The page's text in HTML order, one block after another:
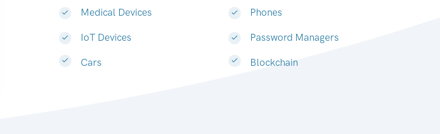
Medical Devices
IoT Devices
Cars
Phones
Password Managers
Blockchain